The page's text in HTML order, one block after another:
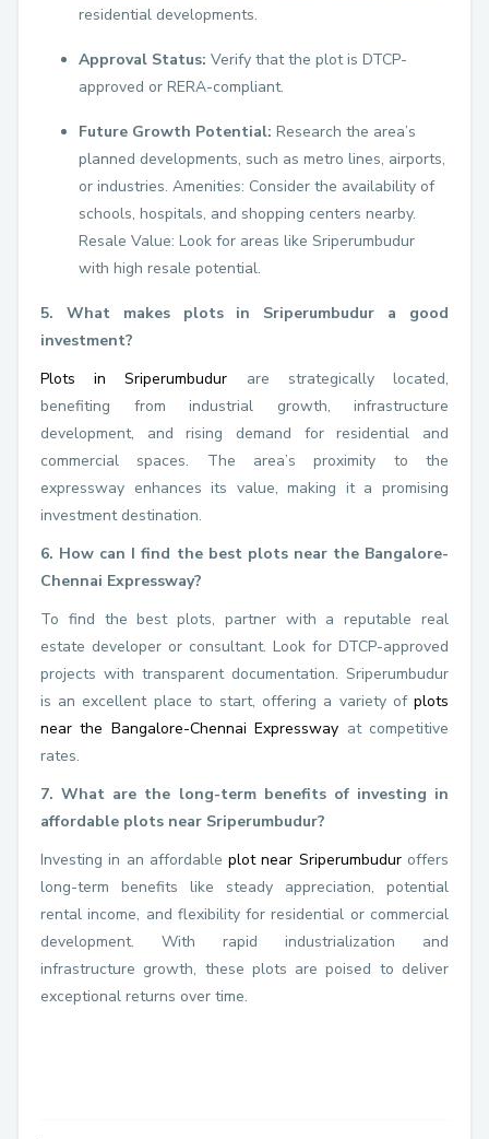
residential developments.
Approval Status: Verify that the plot is DTCP-
approved or RERA-compliant.
Future Growth Potential: Research the area’s
planned developments, such as metro lines, airports,
or industries. Amenities: Consider the availability of
schools, hospitals, and shopping centers nearby.
Resale Value: Look for areas like Sriperumbudur
with high resale potential.
5. What makes plots in Sriperumbudur a good
investment?
Plots in Sriperumbudur are strategically located,
benefiting from industrial growth, infrastructure
development, and rising demand for residential and
commercial spaces. The area’s proximity to the
expressway enhances its value, making it a promising
investment destination.
6. How can I find the best plots near the Bangalore-
Chennai Expressway?
To find the best plots, partner with a reputable real
estate developer or consultant. Look for DTCP-approved
projects with transparent documentation. Sriperumbudur
is an excellent place to start, offering a variety of plots
near the Bangalore-Chennai Expressway at competitive
rates.
7. What are the long-term benefits of investing in
affordable plots near Sriperumbudur?
Investing in an affordableplot near Sriperumbuduroffers
long-term benefits like steady appreciation, potential
rental income, and flexibility for residential or commercial
development. With rapid industrialization and
infrastructure growth, these plots are poised to deliver
exceptional returns over time.